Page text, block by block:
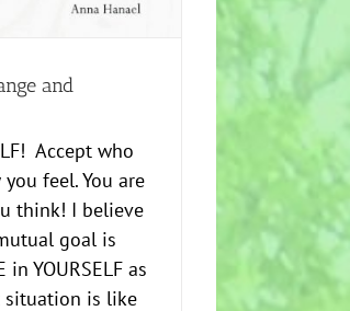
and
Accept who
feel. You are
think! I believe
goal is
YOURSELF as
situation is like